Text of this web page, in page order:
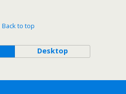
Back to top
Desktop